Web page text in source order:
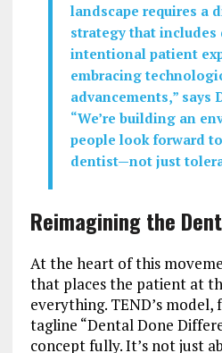
landscape requires a
strategy that includes
intentional patient
embracing
advancements,” says
“We’re building an
people look forward
dentist—not just
Reimagining the
At the heart of this
that places the patient at
everything. TEND’s
tagline “Dental Done
concept fully. It’s not just